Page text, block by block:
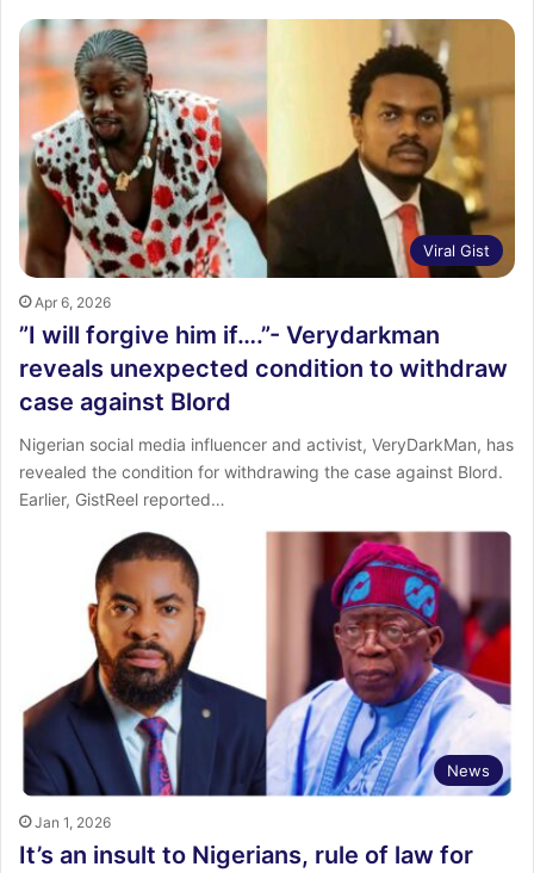
Viral Gist
Apr 6, 2026
‎”I will forgive him if….”- Verydarkman
reveals unexpected condition to withdraw
case against Blord
‎Nigerian social media influencer and activist, VeryDarkMan, has
revealed the condition for withdrawing the case against Blord.
‎Earlier, GistReel reported…
News
Jan 1, 2026
It’s an insult to Nigerians, rule of law for